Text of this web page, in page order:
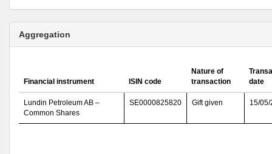
Aggregation
Financial instrument ISIN code
Nature of
transaction
date
Lundin Petroleum AB –
Common Shares
SE0000825820 Gift given 15/